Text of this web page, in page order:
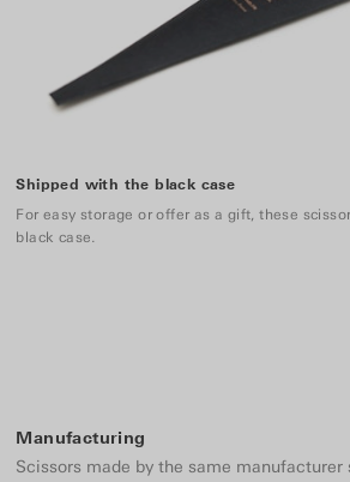
Shipped with the black case
For easy storage or offer as a gift, these
black case.
Manufacturing
Scissors made by the same manufacturer